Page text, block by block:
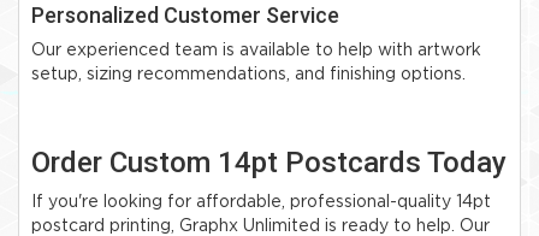
Personalized Customer Service
Our experienced team is available to help with artwork
setup, sizing recommendations, and finishing options.
Order Custom 14pt Postcards Today
If you're looking for affordable, professional-quality 14pt
postcard printing, Graphx Unlimited is ready to help. Our